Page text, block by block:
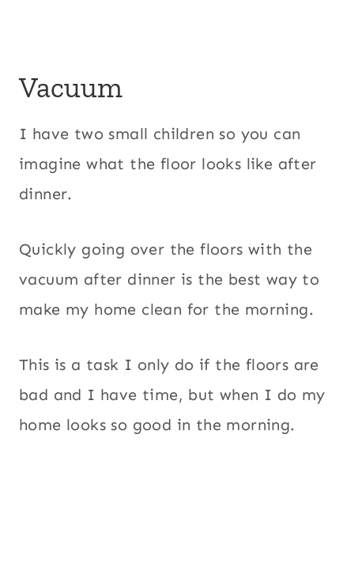
Vacuum
I have two small children so you can
imagine what the floor looks like after
dinner.
Quickly going over the floors with the
vacuum after dinner is the best way to
make my home clean for the morning.
This is a task I only do if the floors are
bad and I have time, but when I do my
home looks so good in the morning.